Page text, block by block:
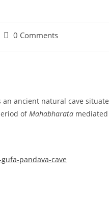
0 Comments
ancient natural cave
ofMahabharata
pandava-cave